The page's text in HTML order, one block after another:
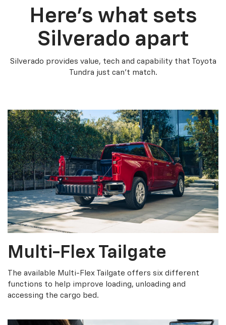
Here’s what sets
Silverado apart
Silverado provides value, tech and capability that Toyota
Tundra just can’t match.
Multi-Flex Tailgate
The available Multi-Flex Tailgate offers six different
functions to help improve loading, unloading and
accessing the cargo bed.